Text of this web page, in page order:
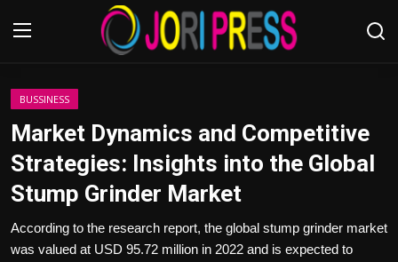
Login
Advertisement
Trending News
BUSSINESS
Market Dynamics and Competitive
Strategies: Insights into the Global
Stump Grinder Market
According to the research report, the global stump grinder market
was valued at USD 95.72 million in 2022 and is expected to